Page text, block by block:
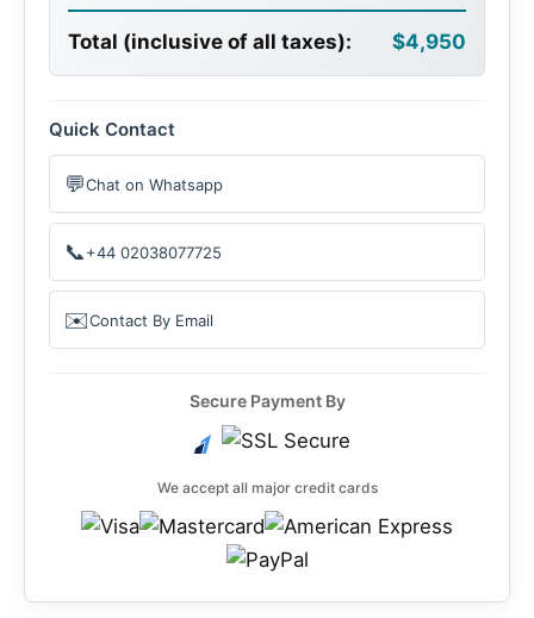
Total (inclusive of all taxes): $4,950
Quick Contact
💬Chat on Whatsapp
📞+44 02038077725
✉️Contact By Email
Secure Payment By
We accept all major credit cards